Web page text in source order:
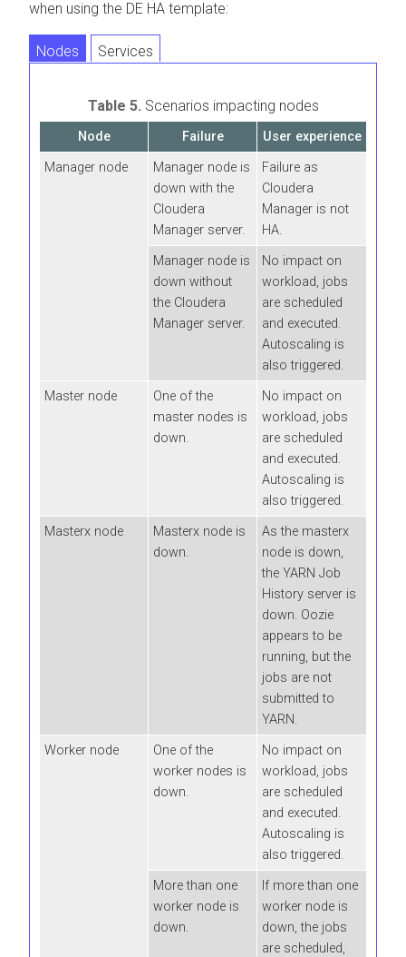
when using the DE HA template:
Nodes Services
Table 5. Scenarios impacting nodes
Node Failure
User experience
Manager node
Manager node is
down with the
Cloudera
Manager server.
Failure as
Cloudera
Manager is not
HA.
Manager node is
down without
the Cloudera
Manager server.
No impact on
workload, jobs
are scheduled
and executed.
Autoscaling is
also triggered.
Master node
One of the
master nodes is
down.
No impact on
workload, jobs
are scheduled
and executed.
Autoscaling is
also triggered.
Masterx node
Masterx node is
down.
As the masterx
node is down,
the YARN Job
History server is
down. Oozie
appears to be
running, but the
jobs are not
submitted to
YARN.
Worker node
One of the
worker nodes is
down.
No impact on
workload, jobs
are scheduled
and executed.
Autoscaling is
also triggered.
More than one
worker node is
down.
If more than one
worker node is
down, the jobs
are scheduled,